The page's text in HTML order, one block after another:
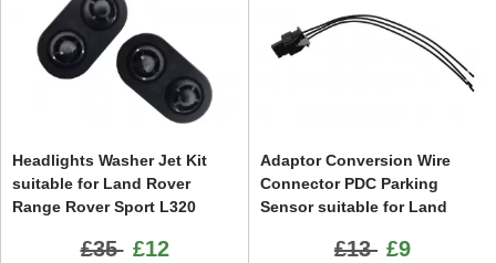
Headlights Washer Jet Kit
suitable for Land Rover
Range Rover Sport L320
£35 £12
Adaptor Conversion Wire
Connector PDC Parking
Sensor suitable for Land
L320 (2009-2013) Vogue L322
£13 £9